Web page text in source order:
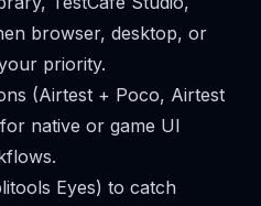
browser, desktop, or
priority.
(Airtest + Poco, Airtest
native or game UI
Eyes) to catch